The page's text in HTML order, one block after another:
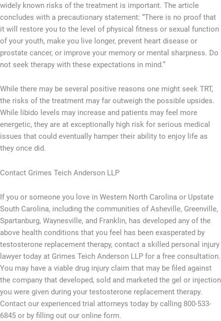
widely known risks of the treatment is important. The article
concludes with a precautionary statement: “There is no proof that
it will restore you to the level of physical fitness or sexual function
of your youth, make you live longer, prevent heart disease or
prostate cancer, or improve your memory or mental sharpness. Do
not seek therapy with these expectations in mind.”
While there may be several positive reasons one might seek TRT,
the risks of the treatment may far outweigh the possible upsides.
While libido levels may increase and patients may feel more
energetic, they are at exceptionally high risk for serious medical
issues that could eventually hamper their ability to enjoy life as
they once did.
Contact Grimes Teich Anderson LLP
If you or someone you love in Western North Carolina or Upstate
South Carolina, including the communities of Asheville, Greenville,
Spartanburg, Waynesville, and Franklin, has developed any of the
above health conditions that you feel has been exasperated by
testosterone replacement therapy, contact a skilled personal injury
lawyer today at Grimes Teich Anderson LLP for a free consultation.
You may have a viable drug injury claim that may be filed against
the company that developed, sold and marketed the gel or injection
you were given during your testosterone replacement therapy.
Contact our experienced trial attorneys today by calling 800-533-
6845 or by filling out our online form.